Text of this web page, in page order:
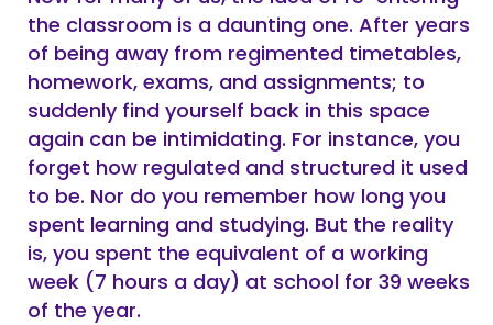
the classroom is a daunting one. After years
of being away from regimented timetables,
homework, exams, and assignments; to
suddenly find yourself back in this space
again can be intimidating. For instance, you
forget how regulated and structured it used
to be. Nor do you remember how long you
spent learning and studying. But the reality
is, you spent the equivalent of a working
week (7 hours a day) at school for 39 weeks
of the year.